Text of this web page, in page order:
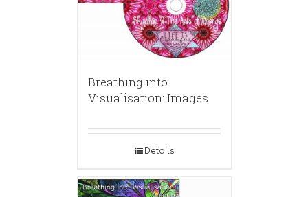
Breathing into
Visualisation: Images
Details